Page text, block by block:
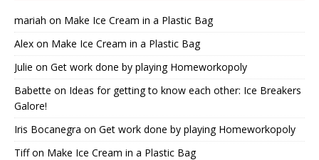
mariah on Make Ice Cream in a Plastic Bag
Alex on Make Ice Cream in a Plastic Bag
Julie on Get work done by playing Homeworkopoly
Babette on Ideas for getting to know each other: Ice Breakers
Galore!
Iris Bocanegra on Get work done by playing Homeworkopoly
Tiffon Make Ice Cream in a Plastic Bag